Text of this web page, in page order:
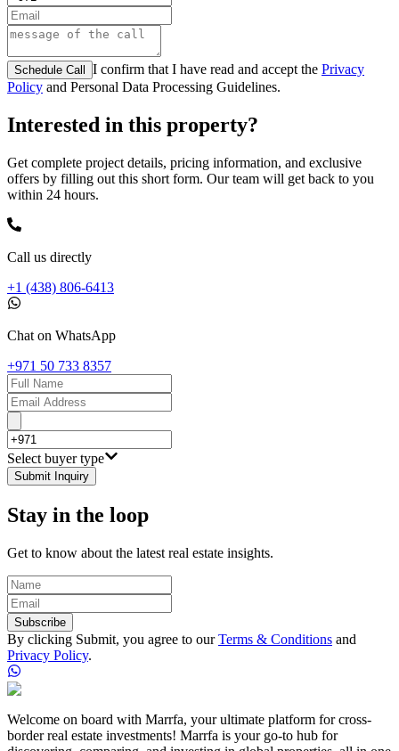
Schedule Call I confirm that I have read and accept the Privacy
Policy and Personal Data Processing Guidelines.
Interested in this property?
Get complete project details, pricing information, and exclusive
offers by filling out this short form. Our team will get back to you
within 24 hours.
Call us directly
+1 (438) 806-6413
Chat on WhatsApp
+971 50 733 8357
Select buyer type
Submit Inquiry
Stay in the loop
Get to know about the latest real estate insights.
Subscribe
By clicking Submit, you agree to our Terms & Conditions and
Privacy Policy.
Welcome on board with Marrfa, your ultimate platform for cross-
border real estate investments! Marrfa is your go-to hub for